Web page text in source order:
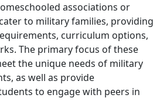
associations or
to military families, providing
curriculum options,
The primary focus of these
the unique needs of military
as well as provide
to engage with peers in